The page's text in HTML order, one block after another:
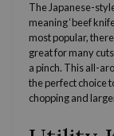
TheJapanese-
meaning ‘beef
most popular,
great for many
a pinch. This all-
the perfect choice
chopping and